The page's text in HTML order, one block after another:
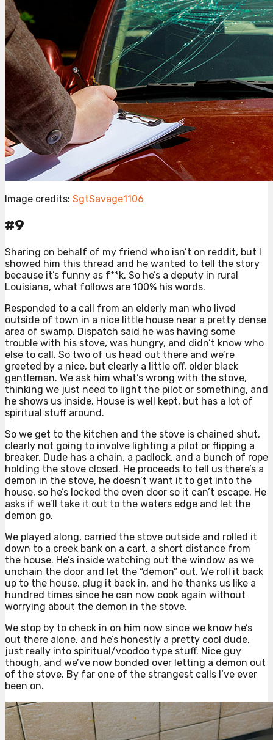
Image credits: SgtSavage1106
#9
Sharing on behalf of my friend who isn’t on reddit, but I
showed him this thread and he wanted to tell the story
because it’s funny as f**k. So he’s a deputy in rural
Louisiana, what follows are 100% his words.
Responded to a call from an elderly man who lived
outside of town in a nice little house near a pretty dense
area of swamp. Dispatch said he was having some
trouble with his stove, was hungry, and didn’t know who
else to call. So two of us head out there and we’re
greeted by a nice, but clearly a little off, older black
gentleman. We ask him what’s wrong with the stove,
thinking we just need to light the pilot or something, and
he shows us inside. House is well kept, but has a lot of
spiritual stuff around.
So we get to the kitchen and the stove is chained shut,
clearly not going to involve lighting a pilot or flipping a
breaker. Dude has a chain, a padlock, and a bunch of rope
holding the stove closed. He proceeds to tell us there’s a
demon in the stove, he doesn’t want it to get into the
house, so he’s locked the oven door so it can’t escape. He
asks if we’ll take it out to the waters edge and let the
demon go.
We played along, carried the stove outside and rolled it
down to a creek bank on a cart, a short distance from
the house. He’s inside watching out the window as we
unchain the door and let the “demon” out. We roll it back
up to the house, plug it back in, and he thanks us like a
hundred times since he can now cook again without
worrying about the demon in the stove.
We stop by to check in on him now since we know he’s
out there alone, and he’s honestly a pretty cool dude,
just really into spiritual/voodoo type stuff. Nice guy
though, and we’ve now bonded over letting a demon out
of the stove. By far one of the strangest calls I’ve ever
been on.